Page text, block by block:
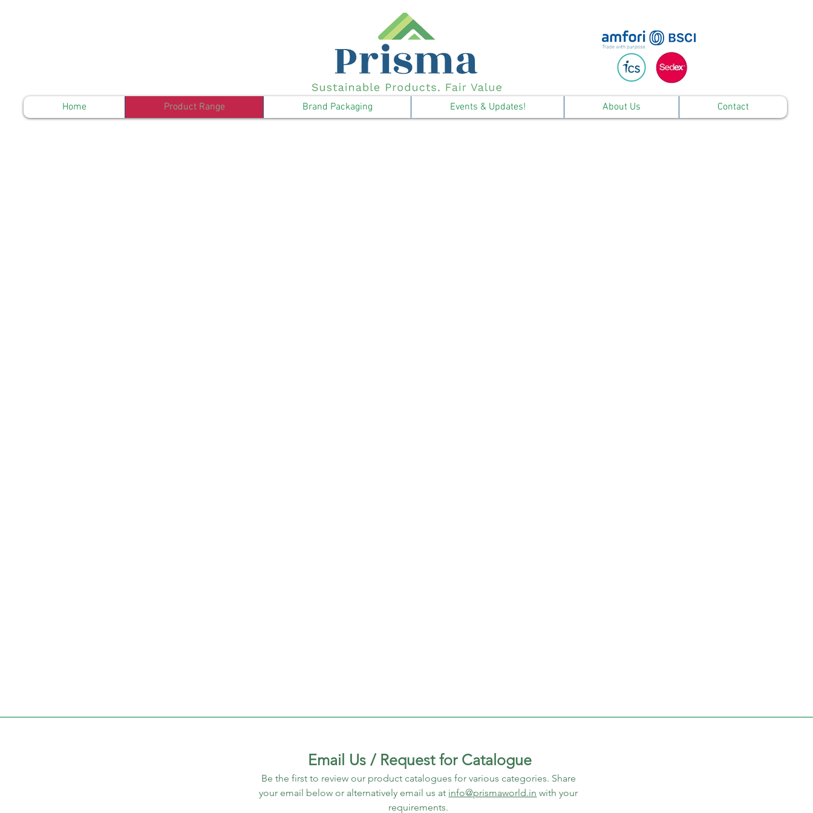
Home Product Range Brand Packaging Events & Updates! About Us Contact
Email Us / Request for Catalogue
Be the first to review our product catalogues for various categories. Share
your email below or alternatively email us at info@prismaworld.in with your